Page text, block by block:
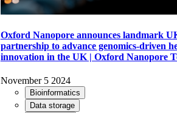
Oxford Nanopore announces landmark
partnership to advance genomics-driven
innovation in the UK | Oxford Nanopore
November 5 2024
Bioinformatics
Data storage